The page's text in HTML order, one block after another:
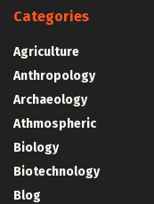
Categories
Agriculture
Anthropology
Archaeology
Athmospheric
Biology
Biotechnology
Blog